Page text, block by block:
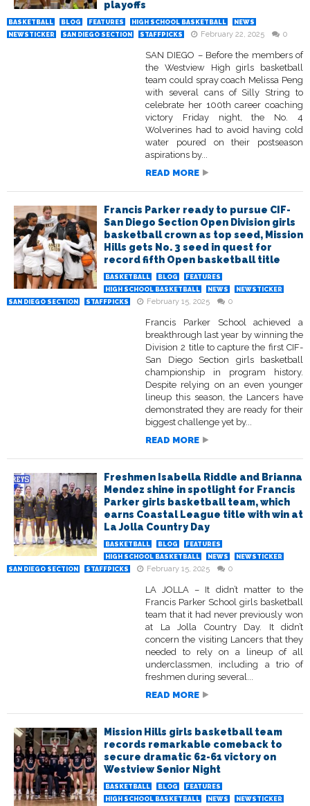
playoffs
BASKETBALL BLOG FEATURES HIGH SCHOOL BASKETBALL
NEWS
NEWSTICKER
SAN DIEGO SECTION STAFFPICKS February 22, 2025 0
SAN DIEGO – Before the members of
the Westview High girls basketball
team could spray coach Melissa Peng
with several cans of Silly String to
celebrate her 100th career coaching
victory Friday night, the No. 4
Wolverines had to avoid having cold
water poured on their postseason
aspirations by...
READ MORE
Francis Parker ready to pursue CIF-
San Diego Section Open Division girls
basketball crown as top seed, Mission
Hills gets No. 3 seed in quest for
record fifth Open basketball title
BASKETBALL BLOG
FEATURES
HIGH SCHOOL BASKETBALL
NEWS
NEWSTICKER
SAN DIEGO SECTION
STAFFPICKS February 15, 2025 0
Francis Parker School achieved a
breakthrough last year by winning the
Division 2 title to capture the first CIF-
San Diego Section girls basketball
championship in program history.
Despite relying on an even younger
lineup this season, the Lancers have
demonstrated they are ready for their
biggest challenge yet by...
READ MORE
Freshmen Isabella Riddle and Brianna
Mendez shine in spotlight for Francis
Parker girls basketball team, which
earns Coastal League title with win at
La Jolla Country Day
BASKETBALL BLOG
FEATURES
HIGH SCHOOL BASKETBALL
NEWS
NEWSTICKER
SAN DIEGO SECTION
STAFFPICKS February 15, 2025 0
LA JOLLA – It didn’t matter to the
Francis Parker School girls basketball
team that it had never previously won
at La Jolla Country Day. It didn’t
concern the visiting Lancers that they
needed to rely on a lineup of all
underclassmen, including a trio of
freshmen during several...
READ MORE
Mission Hills girls basketball team
records remarkable comeback to
secure dramatic 62-61 victory on
Westview Senior Night
BASKETBALL BLOG
FEATURES
HIGH SCHOOL BASKETBALL
NEWS
NEWSTICKER